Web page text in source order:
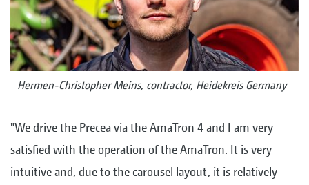
Hermen-Christopher Meins, contractor, Heidekreis Germany
"We drive the Precea via the AmaTron 4 and I am very
satisfied with the operation of the AmaTron. It is very
intuitive and, due to the carousel layout, it is relatively